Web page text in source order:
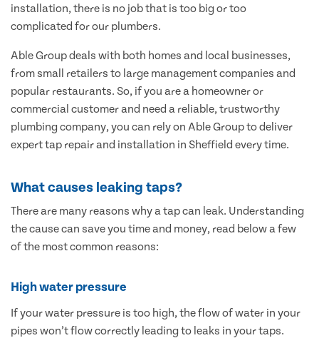
installation, there is no job that is too big or too
complicated for our plumbers.
Able Group deals with both homes and local businesses,
from small retailers to large management companies and
popular restaurants. So, if you are a homeowner or
commercial customer and need a reliable, trustworthy
plumbing company, you can rely on Able Group to deliver
expert tap repair and installation in Sheffield every time.
What causes leaking taps?
There are many reasons why a tap can leak. Understanding
the cause can save you time and money, read below a few
of the most common reasons:
High water pressure
If your water pressure is too high, the flow of water in your
pipes won’t flow correctly leading to leaks in your taps.